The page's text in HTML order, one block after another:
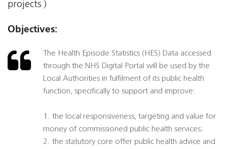
projects )
Objectives:
The Health Episode Statistics (HES) Data accessed
through the NHS Digital Portal will be used by the
Local Authorities in fulfilment of its public health
function, specifically to support and improve:
1. the local responsiveness, targeting and value for
money of commissioned public health services;
2. the statutory core offer public health advice and